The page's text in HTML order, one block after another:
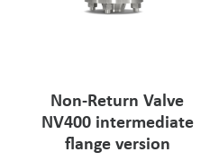
Non-Return Valve
NV400 intermediate
flange version